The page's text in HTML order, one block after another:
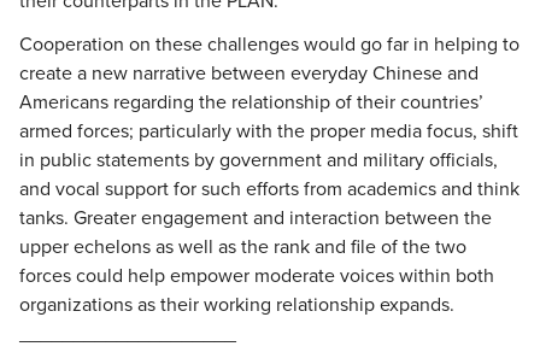
Cooperation on these challenges would go far in helping to
create a new narrative between everyday Chinese and
Americans regarding the relationship of their countries’
armed forces; particularly with the proper media focus, shift
in public statements by government and military officials,
and vocal support for such efforts from academics and think
tanks. Greater engagement and interaction between the
upper echelons as well as the rank and file of the two
forces could help empower moderate voices within both
organizations as their working relationship expands.